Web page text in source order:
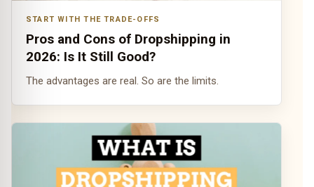
START WITH THE TRADE-OFFS
Pros and Cons of Dropshipping in
2026: Is It Still Good?
The advantages are real. So are the limits.